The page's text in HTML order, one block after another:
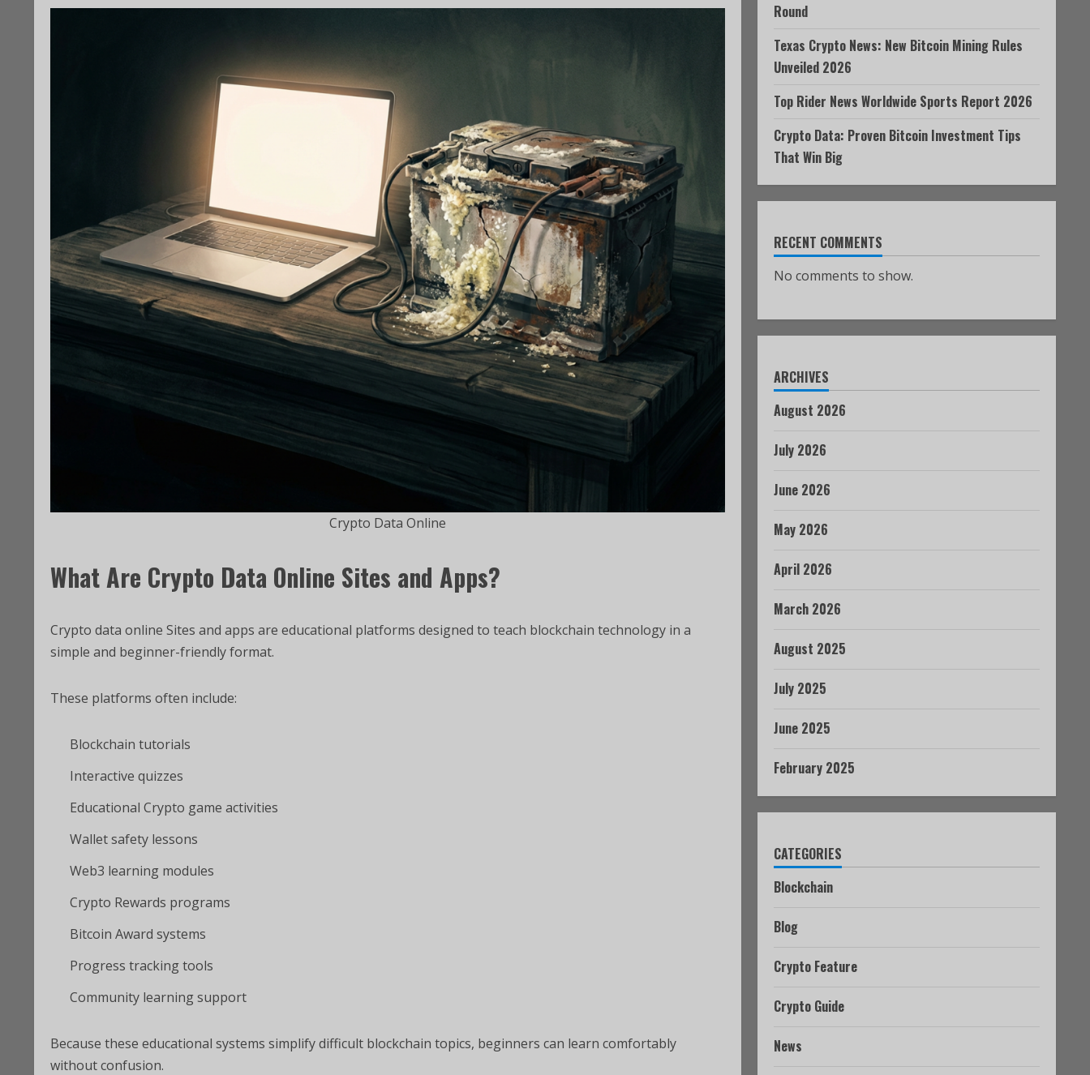
Crypto Data Online
What Are Crypto Data Online Sites and Apps?
Crypto data online Sites and apps are educational platforms designed to teach blockchain technology in a
simple and beginner-friendly format.
These platforms often include:
Blockchain tutorials
Interactive quizzes
Educational Crypto game activities
Wallet safety lessons
Web3 learning modules
Crypto Rewards programs
Bitcoin Award systems
Progress tracking tools
Community learning support
Because these educational systems simplify difficult blockchain topics, beginners can learn comfortably
without confusion.
Round
Texas Crypto News: New Bitcoin Mining Rules
Unveiled 2026
Top Rider News Worldwide Sports Report 2026
Crypto Data: Proven Bitcoin Investment Tips
That Win Big
RECENT COMMENTS
No comments to show.
ARCHIVES
August 2026
July 2026
June 2026
May 2026
April 2026
March 2026
August 2025
July 2025
June 2025
February 2025
CATEGORIES
Blockchain
Blog
Crypto Feature
Crypto Guide
News